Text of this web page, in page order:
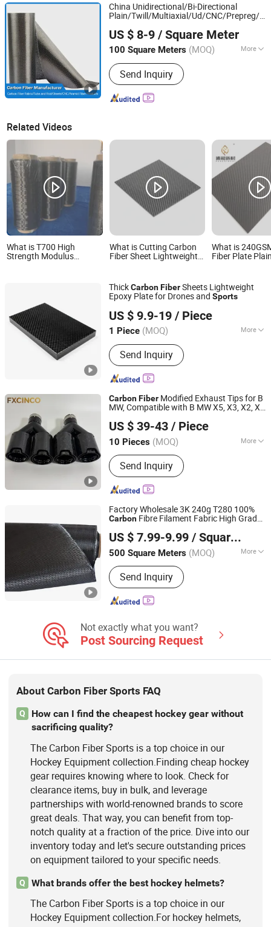
China Unidirectional/Bi-Directional
Plain/Twill/Multiaxial/Ud/CNC/Prepreg/
Sports /Construction/Leisure Industry
US $ 8-9 / Square Meter
100 Square Meters (MOQ) More
Performance :General Type
Send Inquiry
Qingdao Lookingforward New Material Technology Co.,
Ltd.
Shandong, China
Since 2023
Related Videos
What is T700 High
Strength Modulus
What is Cutting Carbon
Fiber Sheet Lightweight
What is
Fiber Plate
Plate Wholesale
ThickCarbonFiberSheets Lightweight
Epoxy Plate for Drones and Sports
US $ 9.9-19 / Piece
1 Piece (MOQ) More
Main Products:Carbon Fiber Sheet,
Carbon Fiber Board, Carbon Fiber Tube,
Carbon Fiber Rod, Carbon Fiber Babic,
Carbon Fiber Parts
Send Inquiry
Shandong Justar Industrial Technology Co., Ltd
Shandong, China
Since 2025
CarbonFiber Modified Exhaust Tips for B
MW, Compatible with B MW X5, X3, X2, X1
US $ 39-43 / Piece
10 Pieces (MOQ) More
Certification :ISO9001, TS16949
Send Inquiry
Qingdao Fangxincheng Materials Co., Ltd.
Shandong, China Since 2026
Factory Wholesale 3K 240g T280 100%
Carbon Fibre Filament Fabric High Grade
Carbon FiberCloth Price
US $ 7.99-9.99 / Square Meter
500 Square Meters (MOQ) More
Main Products:Fiberglass Flat Bar,
Fiberglass Hollow Rod, Fiberglass
Solid Rod, FRP Rod with Plastic
Coating, Fiberglass Rod with Surface
Fiberglass Profles, Carbon Fiber
Products
Send Inquiry
Qingyuan Puhe New Material Technology Co., Ltd.
Guangdong, China Since 2025
Not exactly what you want?
Post Sourcing Request
About Carbon Fiber Sports FAQ
Q
How can I find the cheapest hockey gear without
sacrificing quality?
The Carbon Fiber Sports is a top choice in our
Hockey Equipment collection.Finding cheap hockey
gear requires knowing where to look. Check for
clearance items, buy in bulk, and leverage
partnerships with world-renowned brands to score
great deals. That way, you can benefit from top-
notch quality at a fraction of the price. Dive into our
inventory today and let's secure outstanding prices
on equipment tailored to your specific needs.
Q What brands offer the best hockey helmets?
The Carbon Fiber Sports is a top choice in our
Hockey Equipment collection.For hockey helmets,